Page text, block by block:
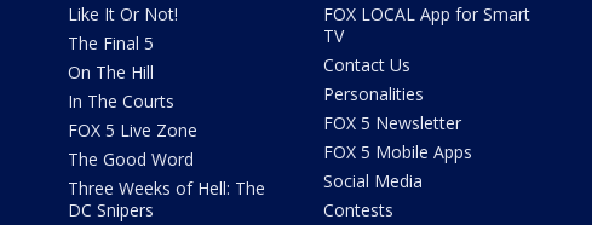
Like It Or Not!
The Final 5
On The Hill
In The Courts
FOX 5 Live Zone
The Good Word
Three Weeks of Hell: The
DC Snipers
FOX LOCAL App for Smart
TV
Contact Us
Personalities
FOX 5 Newsletter
FOX 5 Mobile Apps
Social Media
Contests